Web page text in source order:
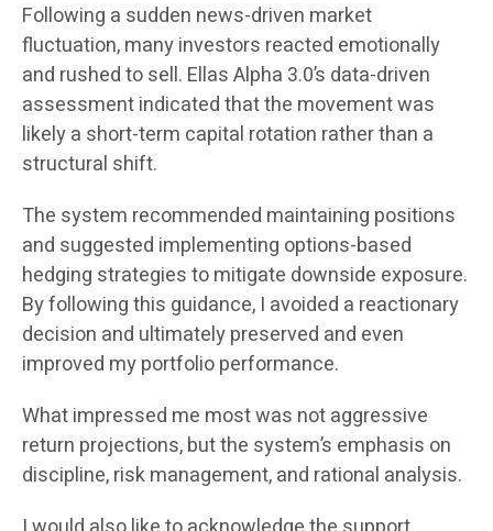
Following a sudden news-driven market
fluctuation, many investors reacted emotionally
and rushed to sell. Ellas Alpha 3.0’s data-driven
assessment indicated that the movement was
likely a short-term capital rotation rather than a
structural shift.
The system recommended maintaining positions
and suggested implementing options-based
hedging strategies to mitigate downside exposure.
By following this guidance, I avoided a reactionary
decision and ultimately preserved and even
improved my portfolio performance.
What impressed me most was not aggressive
return projections, but the system’s emphasis on
discipline, risk management, and rational analysis.